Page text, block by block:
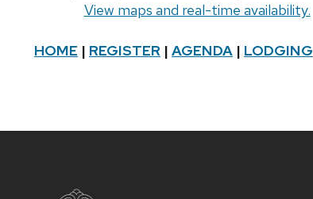
View maps and real-time availability.
HOME | REGISTER | AGENDA | LODGING